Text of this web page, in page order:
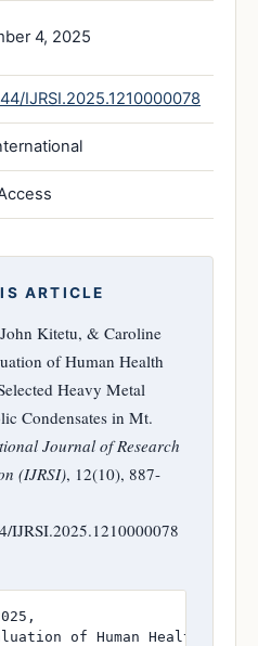
4, 2025
IJRSI.2025.1210000078
ARTICLE
Kitetu, & Caroline
of Human Health
Heavy Metal
Condensates in Mt.
Journal of Research
(IJRSI), 12(10), 887-
IJRSI.2025.1210000078
of Human Health